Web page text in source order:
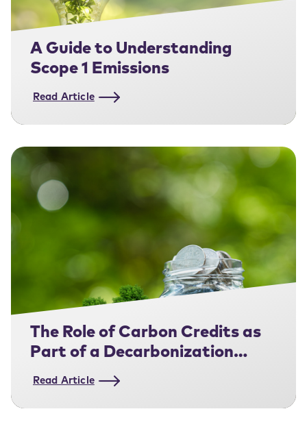
A Guide to Understanding
Scope 1 Emissions
Read Article
The Role of Carbon Credits as
Part of a Decarbonization
Strategy
Read Article